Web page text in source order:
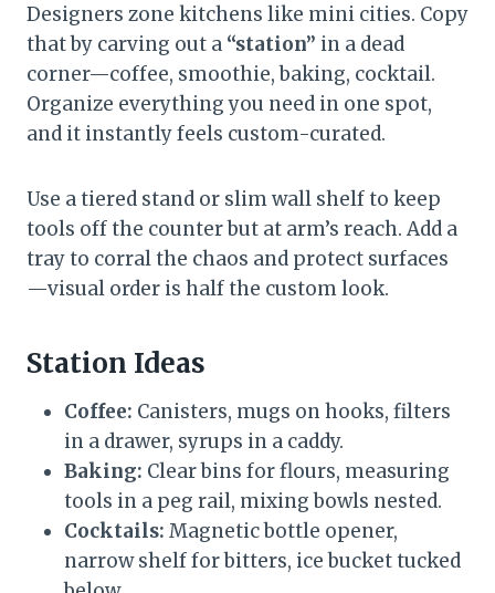
Designers zone kitchens like mini cities. Copy
that by carving out a “station” in a dead
corner—coffee, smoothie, baking, cocktail.
Organize everything you need in one spot,
and it instantly feels custom-curated.
Use a tiered stand or slim wall shelf to keep
tools off the counter but at arm’s reach. Add a
tray to corral the chaos and protect surfaces
—visual order is half the custom look.
Station Ideas
Coffee: Canisters, mugs on hooks, filters
in a drawer, syrups in a caddy.
Baking: Clear bins for flours, measuring
tools in a peg rail, mixing bowls nested.
Cocktails: Magnetic bottle opener,
narrow shelf for bitters, ice bucket tucked